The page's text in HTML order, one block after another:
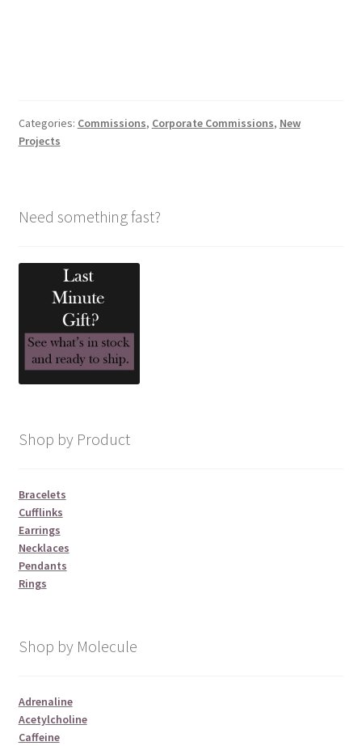
Categories: Commissions, Corporate Commissions, New
Projects
Need something fast?
Shop by Product
Bracelets
Cufflinks
Earrings
Necklaces
Pendants
Rings
Shop by Molecule
Adrenaline
Acetylcholine
Caffeine